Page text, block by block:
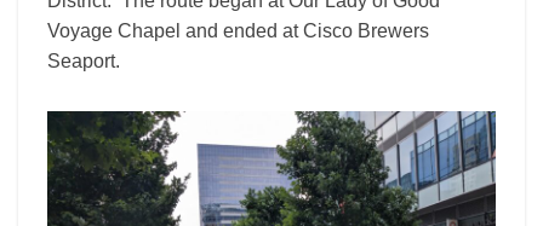
Voyage Chapel and ended at Cisco Brewers
Seaport.